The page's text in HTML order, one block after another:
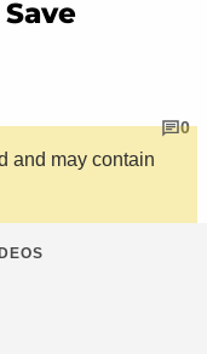
0
and may contain